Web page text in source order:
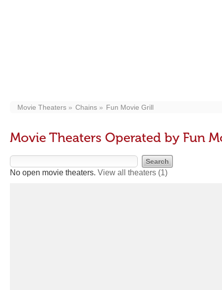
Movie Theaters Chains Fun Movie Grill
Movie Theaters Operated by Fun
No open movie theaters. View all theaters (1)